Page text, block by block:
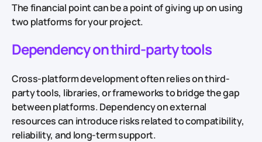
The financial point can be a point of giving up on using
two platforms for your project.
Dependency on third-party tools
Cross-platform development often relies on third-
party tools, libraries, or frameworks to bridge the gap
between platforms. Dependency on external
resources can introduce risks related to compatibility,
reliability, and long-term support.